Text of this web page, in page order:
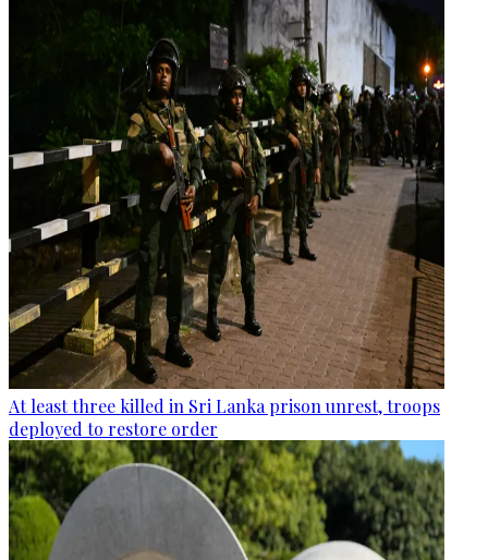
At least three killed in Sri Lanka prison unrest, troops
deployed to restore order